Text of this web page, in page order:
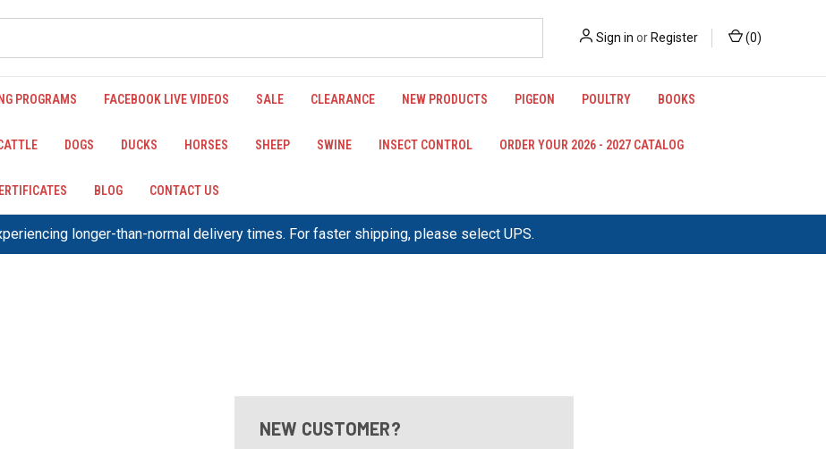
longer-than-normal delivery times. For faster shipping, please select UPS.
Sign in or Register (0)
PROGRAMS FACEBOOK LIVE VIDEOS SALE CLEARANCE NEW PRODUCTS PIGEON POULTRY BOOKS
DOGS DUCKS HORSES SHEEP SWINE INSECT CONTROL ORDER YOUR 2026 - 2027 CATALOG
BLOG CONTACT US
NEW CUSTOMER?